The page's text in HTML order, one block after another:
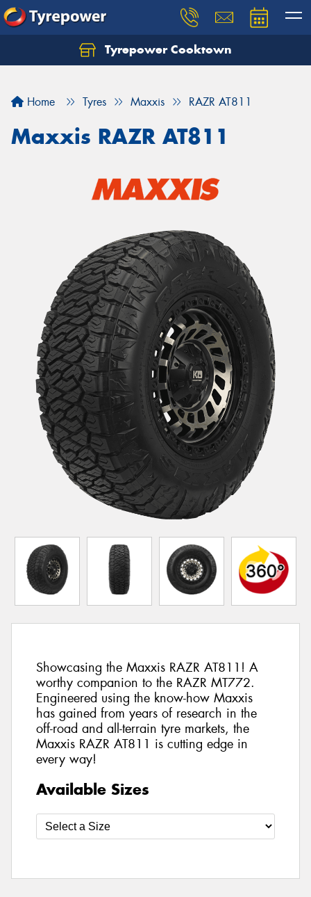
Tyrepower Cooktown
Home Tyres Maxxis RAZR AT811
Maxxis RAZR AT811
Showcasing the Maxxis RAZR AT811! A
worthy companion to the RAZR MT772.
Engineered using the know-how Maxxis
has gained from years of research in the
off-road and all-terrain tyre markets, the
Maxxis RAZR AT811 is cutting edge in
every way!
Available Sizes